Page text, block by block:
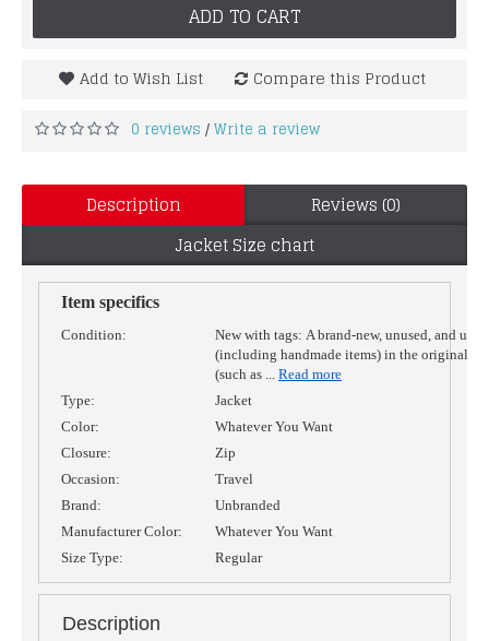
ADD TO CART
Add to Wish List Compare this Product
0 reviews /Write a review
Description
Reviews (0)
Jacket Size chart
Item specifics
Condition: New with tags: A brand-new, unused, and
(including handmade items) in the original
(such as ... Read more
Type:
Jacket
Color:
Whatever You Want
Closure:
Zip
Occasion:
Travel
Brand:
Unbranded
Manufacturer Color:
Whatever You Want
Size Type:
Regular
Description